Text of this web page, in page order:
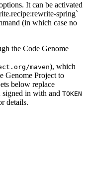
It can be activated
spring`
(in which case no
the Code Genome
maven), which
Genome Project to
below replace
signed in with and TOKEN
details.